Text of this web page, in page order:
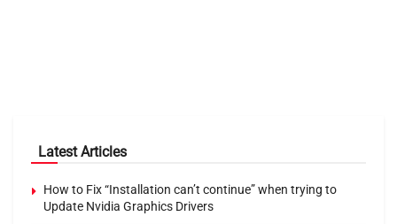
Latest Articles
How to Fix “Installation can’t continue” when trying to
Update Nvidia Graphics Drivers